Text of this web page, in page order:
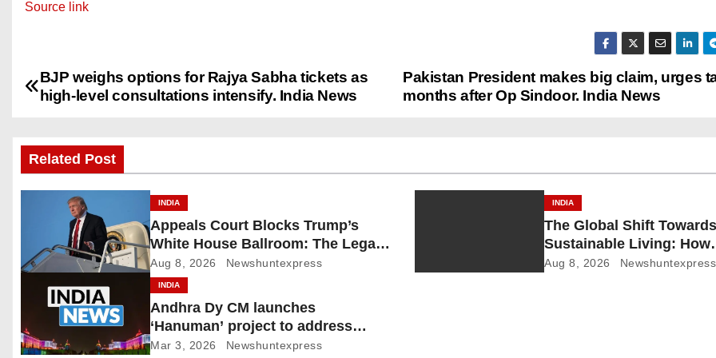
Source link
P
s
t
a
i
Pakistan President makes big claim, urges
months after Op Sindoor. India News
BJP weighs options for Rajya Sabha tickets as
high-level consultations intensify. India News
Related Post
INDIA
Appeals Court Blocks Trump’s
White House Ballroom: The Legal
Battle Heads to the Supreme Court
Aug 8, 2026 Newshuntexpress
INDIA
The Global Shift Towards
Sustainable Living: How
Technology and Policy
Aug 8, 2026 Newshuntexpress
INDIA
Andhra Dy CM launches
‘Hanuman’ project to address
human-wildlife conflict. India News
Mar 3, 2026 Newshuntexpress